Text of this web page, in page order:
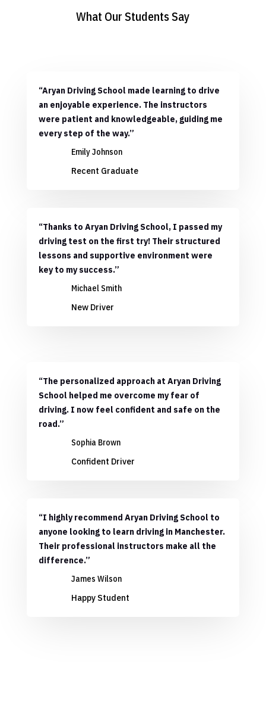
What Our Students Say
“Aryan Driving School made learning to drive
an enjoyable experience. The instructors
were patient and knowledgeable, guiding me
every step of the way.”
Emily Johnson
Recent Graduate
“Thanks to Aryan Driving School, I passed my
driving test on the first try! Their structured
lessons and supportive environment were
key to my success.”
Michael Smith
New Driver
“The personalized approach at Aryan Driving
School helped me overcome my fear of
driving. I now feel confident and safe on the
road.”
Sophia Brown
Confident Driver
“I highly recommend Aryan Driving School to
anyone looking to learn driving in Manchester.
Their professional instructors make all the
difference.”
James Wilson
Happy Student